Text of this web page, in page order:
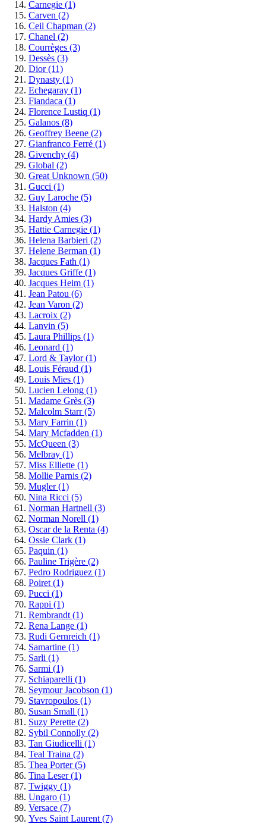
Carnegie (1)
Carven (2)
Ceil Chapman (2)
Chanel (2)
Courrèges (3)
Dessès (3)
Dior(11)
Dynasty (1)
Echegaray (1)
Fiandaca (1)
Florence Lustiq (1)
Galanos (8)
Geoffrey Beene (2)
Gianfranco Ferré (1)
Givenchy (4)
Global (2)
Great Unknown (50)
Gucci (1)
Guy Laroche (5)
Halston (4)
Hardy Amies (3)
Hattie Carnegie (1)
Helena Barbieri (2)
Helene Berman (1)
Jacques Fath (1)
Jacques Griffe (1)
Jacques Heim (1)
Jean Patou (6)
Jean Varon (2)
Lacroix (2)
Lanvin (5)
Laura Phillips (1)
Leonard (1)
Lord & Taylor(1)
Louis Féraud (1)
Louis Mies (1)
Lucien Lelong (1)
Madame Grès (3)
Malcolm Starr(5)
Mary Farrin (1)
Mary Mcfadden (1)
McQueen (3)
Melbray (1)
Miss Elliette (1)
Mollie Parnis (2)
Mugler(1)
Nina Ricci (5)
Norman Hartnell (3)
Norman Norell (1)
Oscar de la Renta (4)
Ossie Clark (1)
Paquin (1)
Pauline Trigère (2)
Pedro Rodriguez (1)
Poiret (1)
Pucci (1)
Rappi (1)
Rembrandt (1)
Rena Lange (1)
Rudi Gernreich (1)
Samartine (1)
Sarli (1)
Sarmi (1)
Schiaparelli (1)
Seymour Jacobson (1)
Stavropoulos (1)
Susan Small (1)
Suzy Perette (2)
Sybil Connolly (2)
Tan Giudicelli (1)
Teal Traina (2)
Thea Porter(5)
Tina Leser(1)
Twiggy (1)
Ungaro (1)
Versace (7)
Yves Saint Laurent (7)